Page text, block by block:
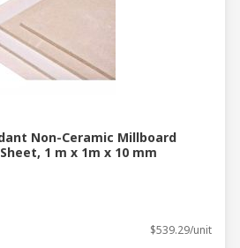
Non-Ceramic Millboard
1 m x 1m x 10 mm
$539.29/unit